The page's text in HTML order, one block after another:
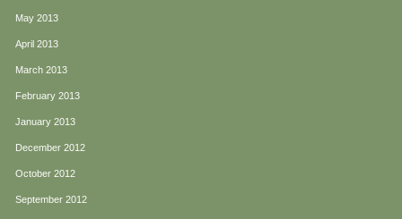
May 2013
April 2013
March 2013
February 2013
January 2013
December 2012
October 2012
September 2012